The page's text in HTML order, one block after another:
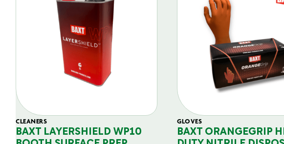
CLEANERS
BAXT LAYERSHIELD WP10
GLOVES
BAXT ORANGEGRIP